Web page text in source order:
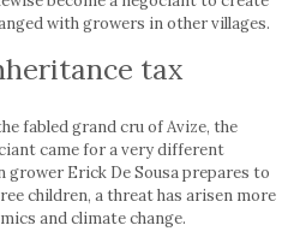
with growers in other villages.
tax
fabled grand cru of Avize, the
came for a very different
Erick De Sousa prepares to
children, a threat has arisen more
and climate change.